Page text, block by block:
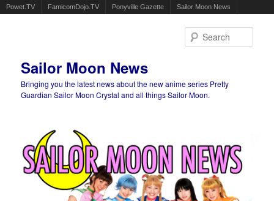
Powet.TV FamicomDojo.TV Ponyville Gazette Sailor Moon News
Sailor Moon News
Bringing you the latest news about the new anime series Pretty
Guardian Sailor Moon Crystal and all things Sailor Moon.